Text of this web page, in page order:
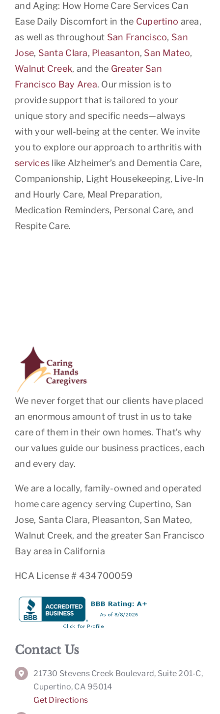
and Aging: How Home Care Services Can
Ease Daily Discomfort in the Cupertino area,
as well as throughout San Francisco, San
Jose, Santa Clara, Pleasanton, San Mateo,
Walnut Creek, and the Greater San
Francisco Bay Area. Our mission is to
provide support that is tailored to your
unique story and specific needs—always
with your well-being at the center. We invite
you to explore our approach to arthritis with
services like Alzheimer’s and Dementia Care,
Companionship, Light Housekeeping, Live-In
and Hourly Care, Meal Preparation,
Medication Reminders, Personal Care, and
Respite Care.
We never forget that our clients have placed
an enormous amount of trust in us to take
care of them in their own homes. That’s why
our values guide our business practices, each
and every day.
We are a locally, family-owned and operated
home care agency serving Cupertino, San
Jose, Santa Clara, Pleasanton, San Mateo,
Walnut Creek, and the greater San Francisco
Bay area in California
HCA License # 434700059
Contact Us
21730 Stevens Creek Boulevard, Suite 201-C,
Cupertino, CA 95014
Get Directions